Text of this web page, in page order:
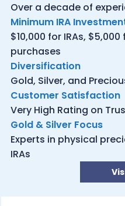
Over a decade of
Minimum IRA
$10,000 for IRAs,
purchases
Diversification
Gold, Silver, and
Customer Satisfaction
Very High Rating on
Gold & Silver Focus
Experts in physical
IRAs